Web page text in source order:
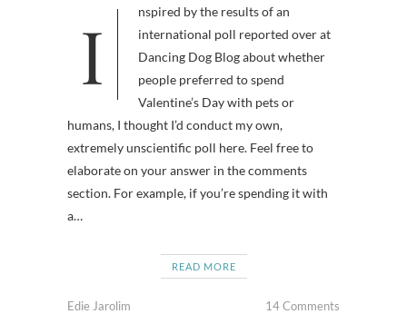
Inspired by the results of an
international poll reported over at
Dancing Dog Blog about whether
people preferred to spend
Valentine’s Day with pets or
humans, I thought I’d conduct my own,
extremely unscientific poll here. Feel free to
elaborate on your answer in the comments
section. For example, if you’re spending it with
a…
READ MORE
Edie Jarolim 14 Comments